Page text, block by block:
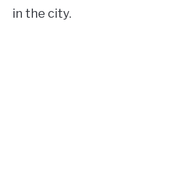
in the city.